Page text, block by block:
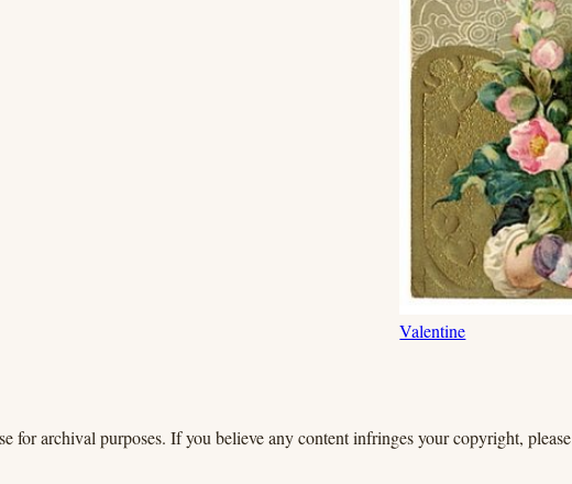
Valentine
for archival purposes. If you believe any content infringes your copyright, please